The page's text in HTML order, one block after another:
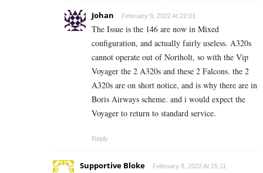
Johan February 9, 2022 At 22:01
The Issue is the 146 are now in Mixed
configuration, and actually fairly useless. A320s
cannot operate out of Northolt, so with the Vip
Voyager the 2 A320s and these 2 Falcons. the 2
A320s are on short notice, and is why there are in
Boris Airways scheme. and i would expect the
Voyager to return to standard service.
Reply
Supportive Bloke February 8, 2022 At 15:11